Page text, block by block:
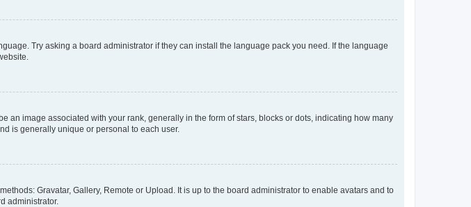
Try asking a board administrator if they can install the language pack you need. If the language
image associated with your rank, generally in the form of stars, blocks or dots, indicating how many
is generally unique or personal to each user.
Gravatar, Gallery, Remote or Upload. It is up to the board administrator to enable avatars and to
administrator.